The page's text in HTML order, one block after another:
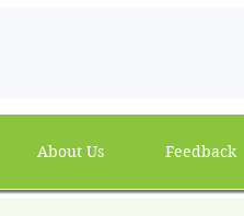
About Us Feedback